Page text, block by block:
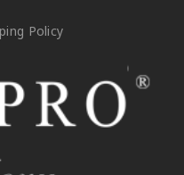
Policy